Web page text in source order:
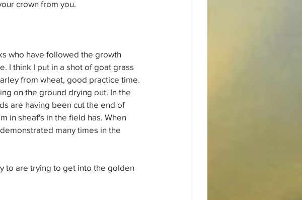
crown from you.
who have followed the growth
I think I put in a shot of goat grass
from wheat, good practice time.
on the ground drying out. In the
are having been cut the end of
in sheaf's in the field has. When
many times in the
to are trying to get into the golden